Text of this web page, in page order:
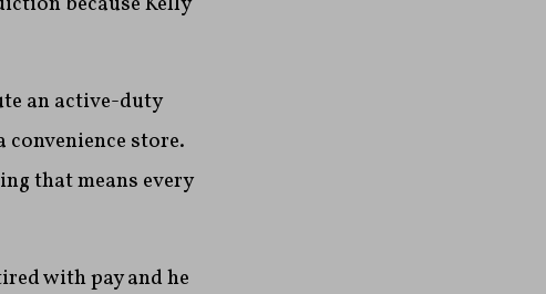
an active-duty
store.
that means every
with pay and he